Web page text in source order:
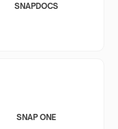
SNAPDOCS
SNAP ONE